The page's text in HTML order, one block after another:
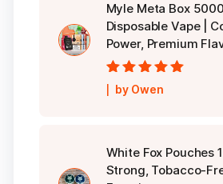
Myle Meta Box
Disposable Vape |
Power, Premium
Rated5out of
5
by Owen
White Fox Pouches
Strong, Tobacco-